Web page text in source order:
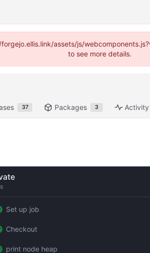
assets/js/
to see more details.
37 Packages 3 Activity
Set up job
Checkout
print node heap